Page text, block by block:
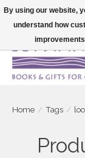
Large selection of
Home / Tags /
By using our website,
understand how